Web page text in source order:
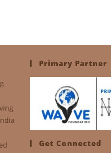
Primary Partner
Get Connected